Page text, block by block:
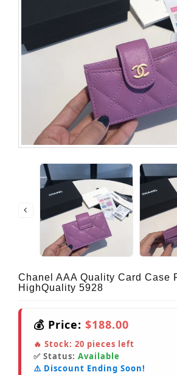
Chanel AAA Quality Card Case
HighQuality 5928
💰 Price: $188.00
🔥 Stock: 20 pieces left
✅ Status: Available
⚠️ Discount Ending Soon!